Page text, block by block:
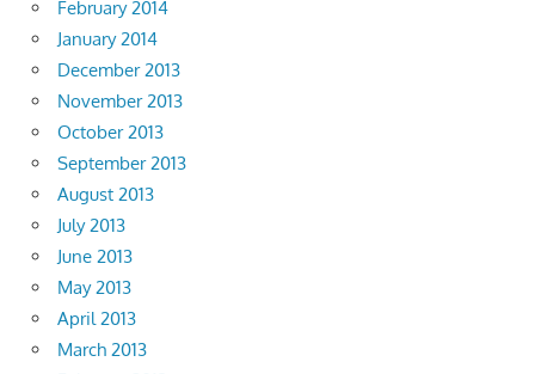
February 2014
January 2014
December 2013
November 2013
October 2013
September 2013
August 2013
July 2013
June 2013
May 2013
April 2013
March 2013